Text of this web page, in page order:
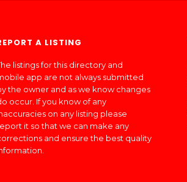
A LISTING
listings for this directory and
app are not always submitted
the owner and as we know changes
occur. If you know of any
on any listing please
it so that we can make any
and ensure the best quality